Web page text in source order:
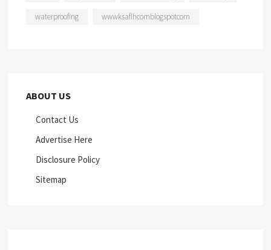
waterproofing wwwksaflhcomblogspotcom
ABOUT US
Contact Us
Advertise Here
Disclosure Policy
Sitemap